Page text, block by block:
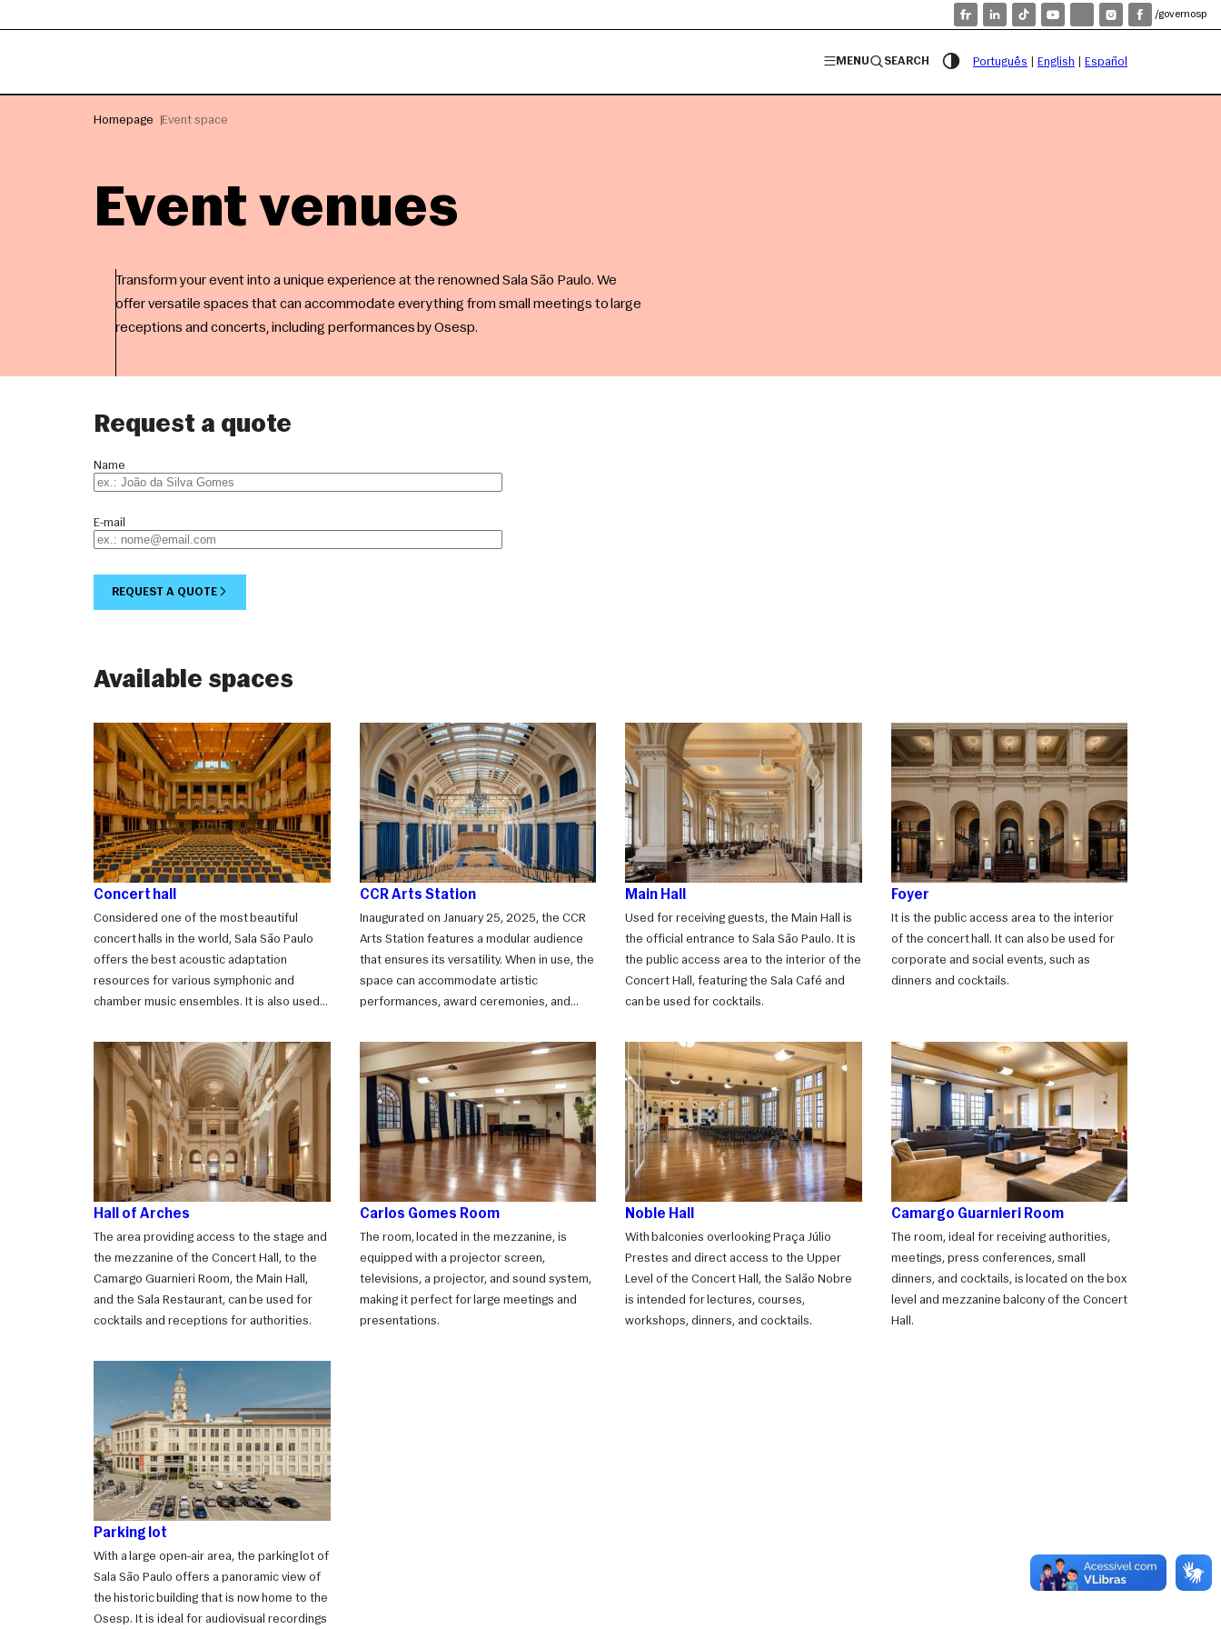
/governosp
MENU SEARCH Português English Español
Homepage Event space
Event venues
Transform your event into a unique experience at the renowned Sala São Paulo. We
offer versatile spaces that can accommodate everything from small meetings to large
receptions and concerts, including performances by Osesp.
Request a quote
Name
E-mail
REQUEST A QUOTE
Available spaces
Concert hall
Considered one of the most beautiful
concert halls in the world, Sala São Paulo
offers the best acoustic adaptation
resources for various symphonic and
chamber music ensembles. It is also used
performances of other genres.
CCR Arts Station
Inaugurated on January 25, 2025, the CCR
Arts Station features a modular audience
that ensures its versatility. When in use, the
space can accommodate artistic
performances, award ceremonies, and
it becomes the ideal venue for social
events such as weddings, dinners,
cocktails, and much more.
Main Hall
Used for receiving guests, the Main Hall is
the official entrance to Sala São Paulo. It is
the public access area to the interior of the
Concert Hall, featuring the Sala Café and
can be used for cocktails.
Foyer
It is the public access area to the interior
of the concert hall. It can also be used for
corporate and social events, such as
dinners and cocktails.
Hall of Arches
The area providing access to the stage and
the mezzanine of the Concert Hall, to the
Camargo Guarnieri Room, the Main Hall,
and the Sala Restaurant, can be used for
cocktails and receptions for authorities.
Carlos Gomes Room
The room, located in the mezzanine, is
equipped with a projector screen,
televisions, a projector, and sound system,
making it perfect for large meetings and
presentations.
Noble Hall
With balconies overlooking Praça Júlio
Prestes and direct access to the Upper
Level of the Concert Hall, the Salão Nobre
is intended for lectures, courses,
workshops, dinners, and cocktails.
Camargo Guarnieri Room
The room, ideal for receiving authorities,
meetings, press conferences, small
dinners, and cocktails, is located on the box
level and mezzanine balcony of the Concert
Hall.
Parking lot
With a large open-air area, the parking lot of
Sala São Paulo offers a panoramic view of
the historic building that is now home to the
Osesp. It is ideal for audiovisual recordings